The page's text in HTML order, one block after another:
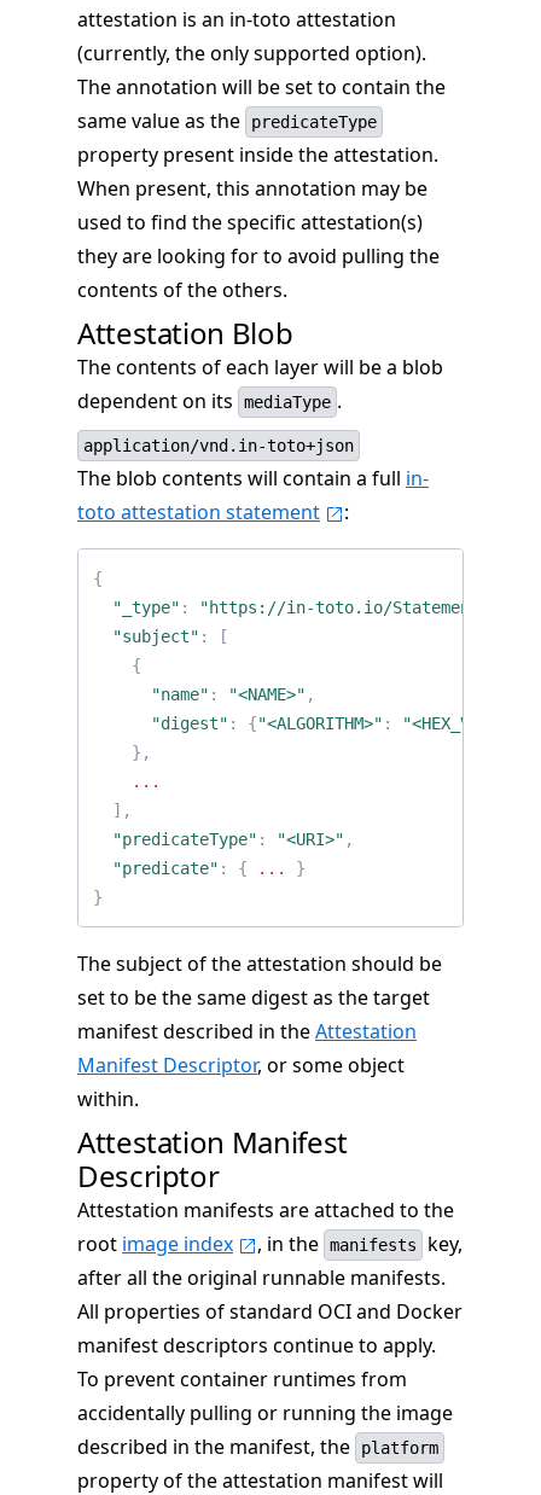
attestation is an in-toto attestation
(currently, the only supported option).
The annotation will be set to contain the
same value as the
predicateType
property present inside the attestation.
When present, this annotation may be
used to find the specific attestation(s)
they are looking for to avoid pulling the
contents of the others.
Attestation Blob
The contents of each layer will be a blob
dependent on its
mediaType .
application/vnd.in-toto+json
The blob contents will contain a full in-
toto attestation statement
:
{
"_type" : "https://in-toto.io/Statement/v0.1"
"subject" :
[
{
"name" : "<NAME>" ,
"digest" : {"<ALGORITHM>" : "<HEX_VALUE>"
},
...
],
"predicateType" : "<URI>" ,
"predicate" : { ...
}
}
The subject of the attestation should be
set to be the same digest as the target
manifest described in theAttestation
Manifest Descriptor, or some object
within.
Attestation Manifest
Descriptor
Attestation manifests are attached to the
root image index , in the manifests
key,
after all the original runnable manifests.
All properties of standard OCI and Docker
manifest descriptors continue to apply.
To prevent container runtimes from
accidentally pulling or running the image
described in the manifest, the
platform
property of the attestation manifest will